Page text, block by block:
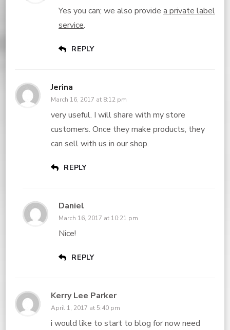
Yes you can; we also provide a private label
service.
REPLY
Jerina
March 16, 2017 at 8:12 pm
very useful. I will share with my store
customers. Once they make products, they
can sell with us in our shop.
REPLY
Daniel
March 16, 2017 at 10:21 pm
Nice!
REPLY
Kerry Lee Parker
April 1, 2017 at 5:40 pm
i would like to start to blog for now need